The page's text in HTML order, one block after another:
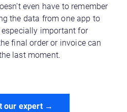
even have to remember
the data from one app to
important for
final order or invoice can
last moment.
our expert →